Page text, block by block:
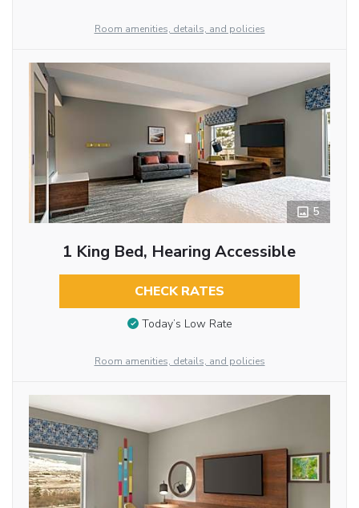
Room amenities, details, and policies
5
1 King Bed, Hearing Accessible
CHECK RATES
Today’s Low Rate
Room amenities, details, and policies